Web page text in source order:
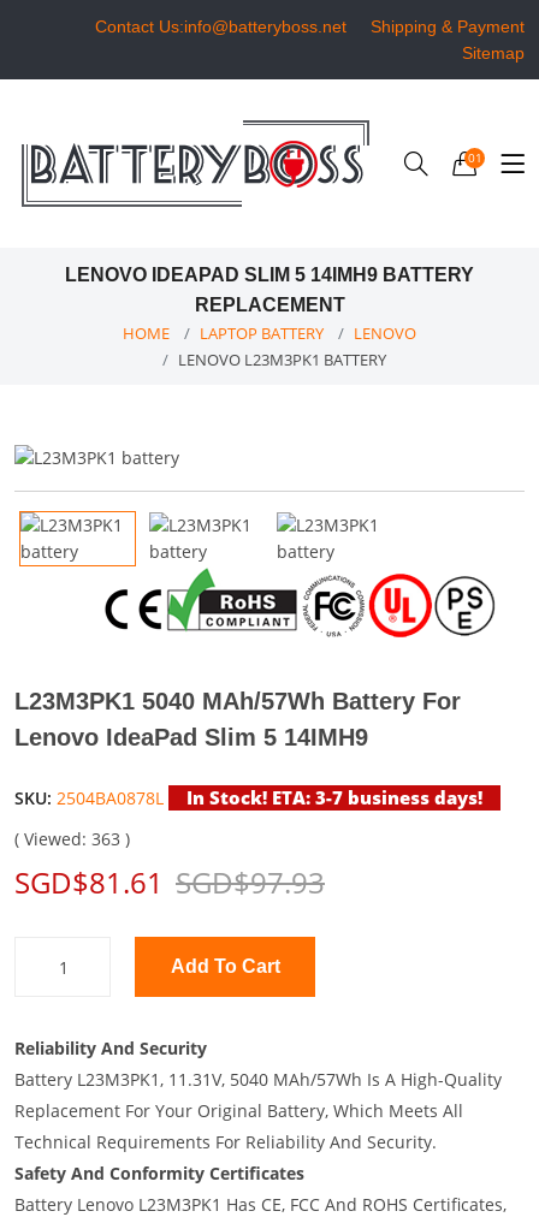
Contact Us:info@batteryboss.net
Shipping & Payment
Sitemap
01
LENOVO IDEAPAD SLIM 5 14IMH9 BATTERY
REPLACEMENT
HOME LAPTOP BATTERY
LENOVO
LENOVO L23M3PK1 BATTERY
L23M3PK1 5040 MAh/57Wh Battery For
Lenovo IdeaPad Slim 5 14IMH9
SKU: 2504BA0878L In Stock! ETA: 3-7 business days!
( Viewed: 363 )
SGD$81.61 SGD$97.93
Add To Cart
Reliability And Security
Battery L23M3PK1, 11.31V, 5040 MAh/57Wh Is A High-Quality
Replacement For Your Original Battery, Which Meets All
Technical Requirements For Reliability And Security.
Safety And Conformity Certificates
Battery Lenovo L23M3PK1 Has CE, FCC And ROHS Certificates,